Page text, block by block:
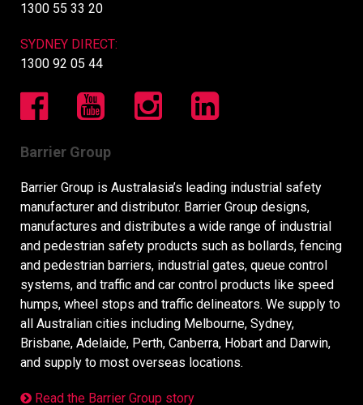
1300 55 33 20
SYDNEY DIRECT:
1300 92 05 44
Barrier Group
Barrier Group is Australasia’s leading industrial safety
manufacturer and distributor. Barrier Group designs,
manufactures and distributes a wide range of industrial
and pedestrian safety products such as bollards, fencing
and pedestrian barriers, industrial gates, queue control
systems, and traffic and car control products like speed
humps, wheel stops and traffic delineators. We supply to
all Australian cities including Melbourne, Sydney,
Brisbane, Adelaide, Perth, Canberra, Hobart and Darwin,
and supply to most overseas locations.
Read the Barrier Group story